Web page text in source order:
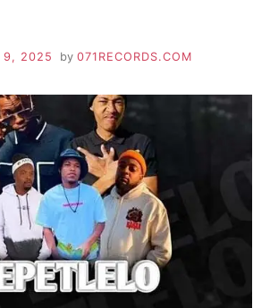
9, 2025 by 071RECORDS.COM